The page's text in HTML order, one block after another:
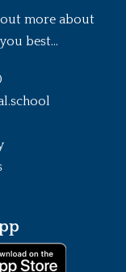
more about
best...